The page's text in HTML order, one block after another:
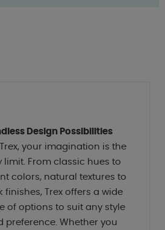
Design Possibilities
your imagination is the
limit. From classic hues to
colors, natural textures to
finishes, Trex offers a wide
of options to suit any style
preference. Whether you